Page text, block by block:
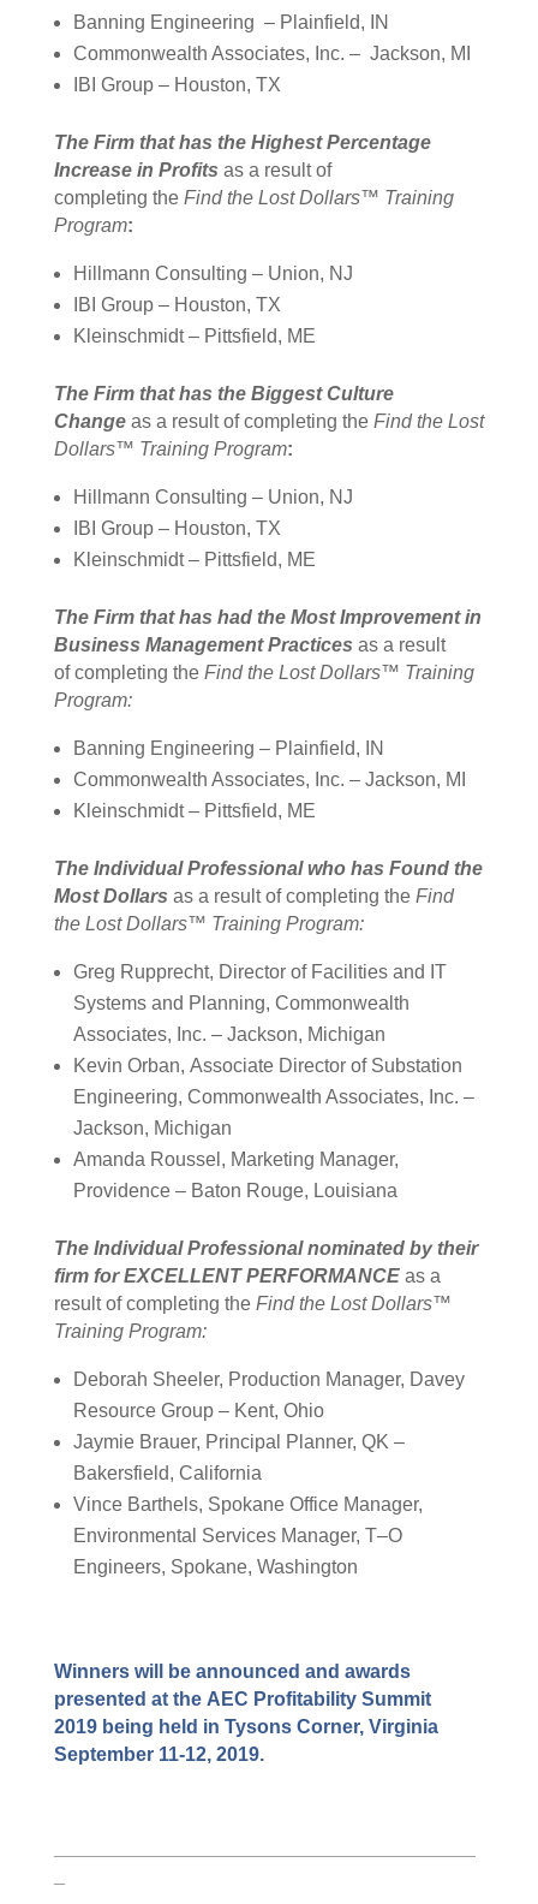
Banning Engineering –Plainfield, IN
Commonwealth Associates, Inc. – Jackson, MI
IBI Group – Houston, TX
The Firm that has the Highest Percentage
Increase in Profits as a result of
completing the Find the Lost Dollars™ Training
Program:
Hillmann Consulting – Union, NJ
IBI Group – Houston, TX
Kleinschmidt – Pittsfield, ME
The Firm that has the Biggest Culture
Changeas a result of completing the Find the Lost
Dollars™ Training Program:
Hillmann Consulting – Union, NJ
IBI Group – Houston, TX
Kleinschmidt – Pittsfield, ME
The Firm that has had the Most Improvement in
Business Management Practices as a result
of completing the Find the Lost Dollars™ Training
Program:
Banning Engineering – Plainfield, IN
Commonwealth Associates, Inc. – Jackson, MI
Kleinschmidt – Pittsfield, ME
The Individual Professional who has Found the
Most Dollars as a result of completing the Find
the Lost Dollars™ Training Program:
Greg Rupprecht, Director of Facilities and IT
Systems and Planning, Commonwealth
Associates, Inc. – Jackson, Michigan
Kevin Orban, Associate Director of Substation
Engineering, Commonwealth Associates, Inc. –
Jackson, Michigan
Amanda Roussel, Marketing Manager,
Providence – Baton Rouge, Louisiana
The Individual Professional nominated by their
firm for EXCELLENT PERFORMANCEas a
result of completing the Find the Lost Dollars™
Training Program:
Deborah Sheeler, Production Manager, Davey
Resource Group – Kent, Ohio
Jaymie Brauer, Principal Planner, QK –
Bakersfield, California
Vince Barthels, Spokane Office Manager,
Environmental Services Manager, T–O
Engineers, Spokane, Washington
Winners will be announced and awards
presented at the AEC Profitability Summit
2019 being held in Tysons Corner, Virginia
September 11-12, 2019.